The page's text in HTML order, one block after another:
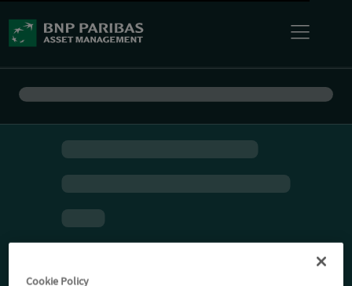
Cookie Policy